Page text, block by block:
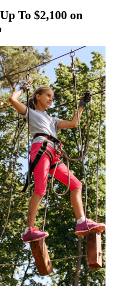
To $2,100 on